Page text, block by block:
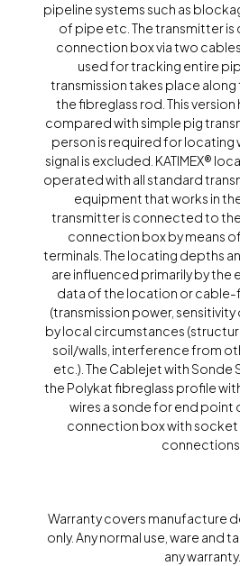
pipeline systems such as
of pipe etc. The transmitter
connection box via two
used for tracking entire
transmission takes place
the fibreglass rod. This
compared with simple pig
person is required for locating
signal is excluded. KATIMEX®
operated with all standard
equipment that works in
transmitter is connected to
connection box by means
terminals. The locating depths
are influenced primarily by
data of the location or
(transmission power,
by local circumstances
soil/walls, interference from
etc.). The Cablejet with Sonde
the Polykat fibreglass profile
wires a sonde for end point
connection box with socket
connections.
Warranty covers manufacture
only. Any normal use, ware and
any warranty.